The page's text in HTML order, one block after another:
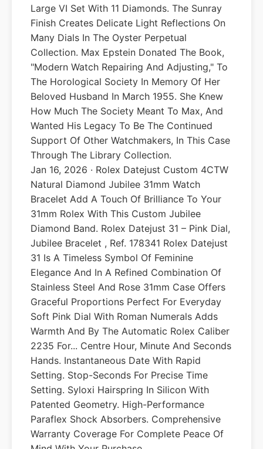
Large VI Set With 11 Diamonds. The Sunray
Finish Creates Delicate Light Reflections On
Many Dials In The Oyster Perpetual
Collection. Max Epstein Donated The Book,
"Modern Watch Repairing And Adjusting," To
The Horological Society In Memory Of Her
Beloved Husband In March 1955. She Knew
How Much The Society Meant To Max, And
Wanted His Legacy To Be The Continued
Support Of Other Watchmakers, In This Case
Through The Library Collection.
Jan 16, 2026 · Rolex Datejust Custom 4CTW
Natural Diamond Jubilee 31mm Watch
Bracelet Add A Touch Of Brilliance To Your
31mm Rolex With This Custom Jubilee
Diamond Band. Rolex Datejust 31 – Pink Dial,
Jubilee Bracelet , Ref. 178341 Rolex Datejust
31 Is A Timeless Symbol Of Feminine
Elegance And In A Refined Combination Of
Stainless Steel And Rose 31mm Case Offers
Graceful Proportions Perfect For Everyday
Soft Pink Dial With Roman Numerals Adds
Warmth And By The Automatic Rolex Caliber
2235 For... Centre Hour, Minute And Seconds
Hands. Instantaneous Date With Rapid
Setting. Stop-Seconds For Precise Time
Setting. Syloxi Hairspring In Silicon With
Patented Geometry. High-Performance
Paraflex Shock Absorbers. Comprehensive
Warranty Coverage For Complete Peace Of